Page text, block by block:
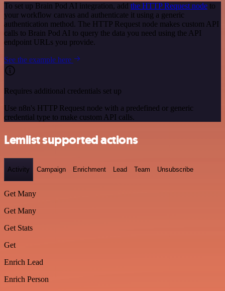
To set up Brain Pod AI integration, add the HTTP Request node to
your workflow canvas and authenticate it using a generic
authentication method. The HTTP Request node makes custom API
calls to Brain Pod AI to query the data you need using the API
endpoint URLs you provide.
See the example here
Requires additional credentials set up
Use n8n's HTTP Request node with a predefined or generic
credential type to make custom API calls.
Lemlist supported actions
Activity Campaign Enrichment Lead Team Unsubscribe
Get Many
Get Many
Get Stats
Get
Enrich Lead
Enrich Person